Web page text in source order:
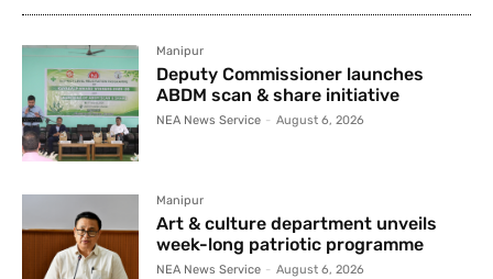
Manipur
Deputy Commissioner launches
ABDM scan & share initiative
NEA News Service - August 6, 2026
Manipur
Art & culture department unveils
week-long patriotic programme
NEA News Service - August 6, 2026